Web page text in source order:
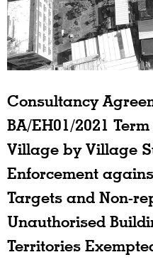
Consultancy
BA/EH01/2021
Village by Village
Enforcement
Targets and Non-
Unauthorised
Territories